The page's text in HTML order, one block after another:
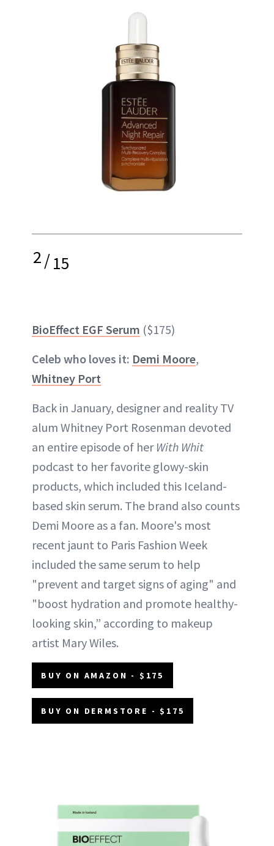
2/15
BioEffect EGF Serum ($175)
Celeb who loves it: Demi Moore,
Whitney Port
Back in January, designer and reality TV
alum Whitney Port Rosenman devoted
an entire episode of her With Whit
podcast to her favorite glowy-skin
products, which included this Iceland-
based skin serum. The brand also counts
Demi Moore as a fan. Moore's most
recent jaunt to Paris Fashion Week
included the same serum to help
"prevent and target signs of aging" and
"boost hydration and promote healthy-
looking skin,” according to makeup
artist Mary Wiles.
BUY ON AMAZON - $175
BUY ON DERMSTORE - $175